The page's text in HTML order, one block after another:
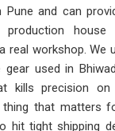
and can
house
real workshop. We
used in
kills precision
thing that matters
hit tight shipping